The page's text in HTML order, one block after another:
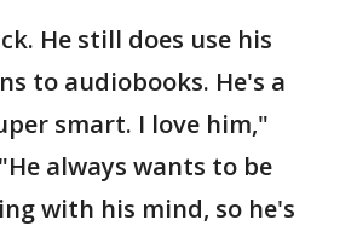
He still does use his
to audiobooks. He's a
smart. I love him,"
always wants to be
with his mind, so he's